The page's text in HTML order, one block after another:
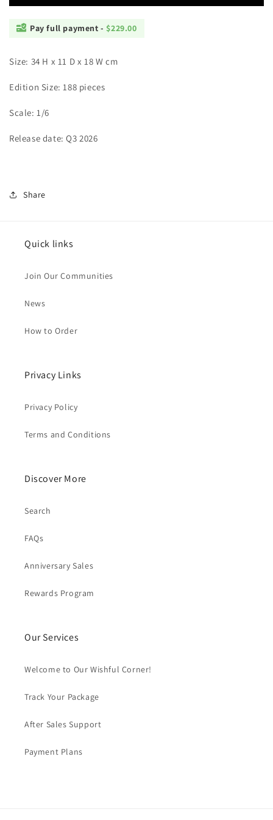
Pay full payment - $229.00
Size: 34 H x 11 D x 18 W cm
Edition Size: 188 pieces
Scale: 1/6
Release date: Q3 2026
Share
Quick links
Join Our Communities
News
How to Order
Privacy Links
Privacy Policy
Terms and Conditions
Discover More
Search
FAQs
Anniversary Sales
Rewards Program
Our Services
Welcome to Our Wishful Corner!
Track Your Package
After Sales Support
Payment Plans